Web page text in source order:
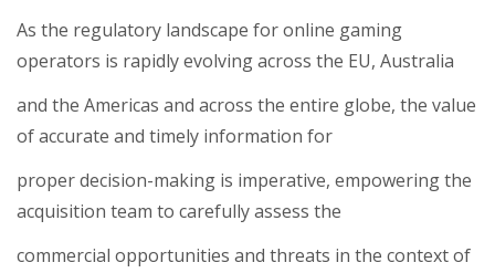
As the regulatory landscape for online gaming
operators is rapidly evolving across the EU, Australia
and the Americas and across the entire globe, the value
of accurate and timely information for
proper decision-making is imperative, empowering the
acquisition team to carefully assess the
commercial opportunities and threats in the context of